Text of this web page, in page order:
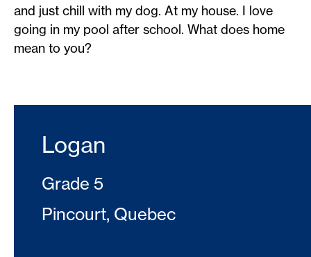
and just chill with my dog. At my house. I love
going in my pool after school. What does home
mean to you?
Logan
Grade 5
Pincourt, Quebec